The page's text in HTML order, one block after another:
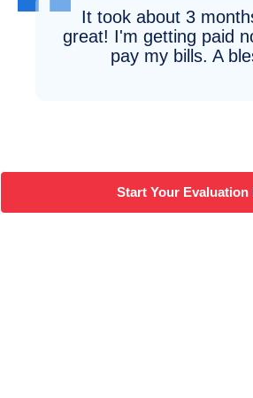
It took about 3
great! I'm getting paid
pay my bills. A
Start Your Evaluation